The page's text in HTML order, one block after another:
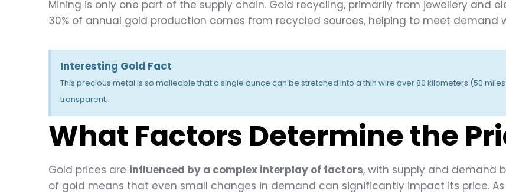
Mining is only one part of the supply chain. Gold recycling, primarily from jewellery and
30% of annual gold production comes from recycled sources, helping to meet demand
Interesting Gold Fact
This precious metal is so malleable that a single ounce can be stretched into a thin wire over 80 kilometers (50
transparent.
What Factors Determine the
Gold prices are influenced by a complex interplay of factors, with supply and demand
of gold means that even small changes in demand can significantly impact its price.